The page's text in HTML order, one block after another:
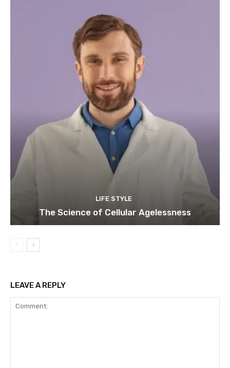
LIFE STYLE
The Science of Cellular Agelessness
LEAVE A REPLY